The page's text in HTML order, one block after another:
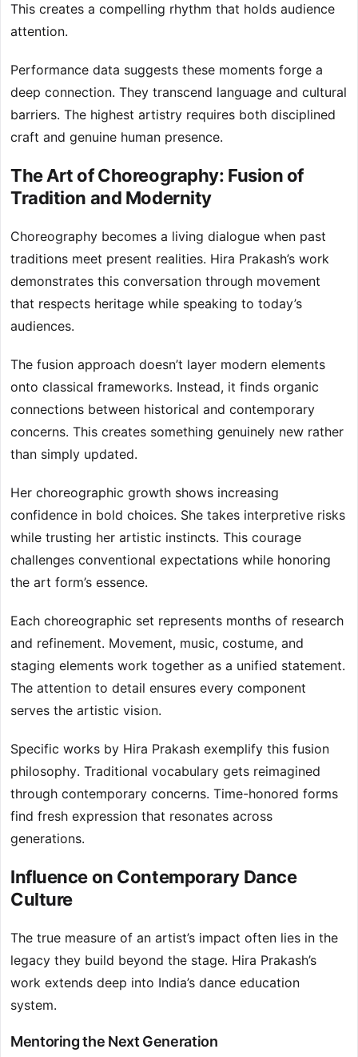
This creates a compelling rhythm that holds audience
attention.
Performance data suggests these moments forge a
deep connection. They transcend language and cultural
barriers. The highest artistry requires both disciplined
craft and genuine human presence.
The Art of Choreography: Fusion of
Tradition and Modernity
Choreography becomes a living dialogue when past
traditions meet present realities. Hira Prakash’s work
demonstrates this conversation through movement
that respects heritage while speaking to today’s
audiences.
The fusion approach doesn’t layer modern elements
onto classical frameworks. Instead, it finds organic
connections between historical and contemporary
concerns. This creates something genuinely new rather
than simply updated.
Her choreographic growth shows increasing
confidence in bold choices. She takes interpretive risks
while trusting her artistic instincts. This courage
challenges conventional expectations while honoring
the art form’s essence.
Each choreographic set represents months of research
and refinement. Movement, music, costume, and
staging elements work together as a unified statement.
The attention to detail ensures every component
serves the artistic vision.
Specific works by Hira Prakash exemplify this fusion
philosophy. Traditional vocabulary gets reimagined
through contemporary concerns. Time-honored forms
find fresh expression that resonates across
generations.
Influence on Contemporary Dance
Culture
The true measure of an artist’s impact often lies in the
legacy they build beyond the stage. Hira Prakash’s
work extends deep into India’s dance education
system.
Mentoring the Next Generation